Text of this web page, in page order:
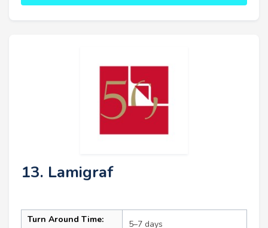
13. Lamigraf
Turn Around Time: 5–7 days